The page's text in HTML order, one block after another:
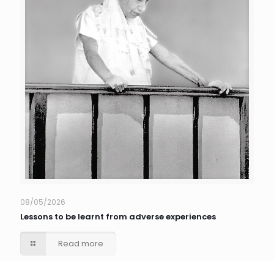
08/05/2026
Lessons to be learnt from adverse experiences
Read more